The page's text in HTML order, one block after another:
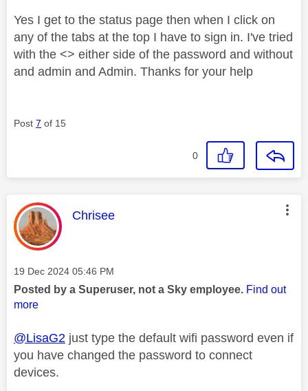
Yes I get to the status page then when I click on
any of the tabs at the top I have to sign in. I've tried
with the <> either side of the password and without
and admin and Admin. Thanks for your help
Post 7 of 15
0
This message was authored by:
Chrisee
Message posted on
‎19 Dec 2024 05:46 PM
Posted by a Superuser, not a Sky employee. Find out
more
@LisaG2 just type the default wifi password even if
you have changed the password to connect
devices.